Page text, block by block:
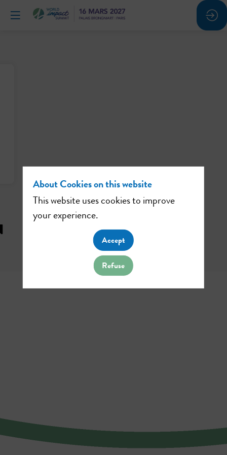
About Cookies on this website
This website uses cookies to improve
your experience.
Accept
Refuse